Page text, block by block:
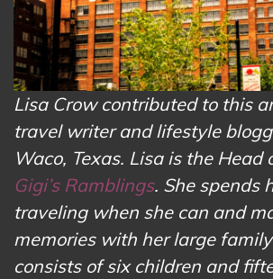
Lisa Crow contributed to this
travel writer and lifestyle
Waco, Texas. Lisa is the Head
Gigi’s Ramblings. She spends
traveling when she can and
memories with her large
consists of six children and